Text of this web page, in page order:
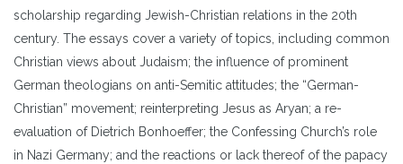
scholarship regarding Jewish-Christian relations in the 20th
century. The essays cover a variety of topics, including common
Christian views about Judaism; the influence of prominent
German theologians on anti-Semitic attitudes; the “German-
Christian” movement; reinterpreting Jesus as Aryan; a re-
evaluation of Dietrich Bonhoeffer; the Confessing Church’s role
in Nazi Germany; and the reactions or lack thereof of the papacy